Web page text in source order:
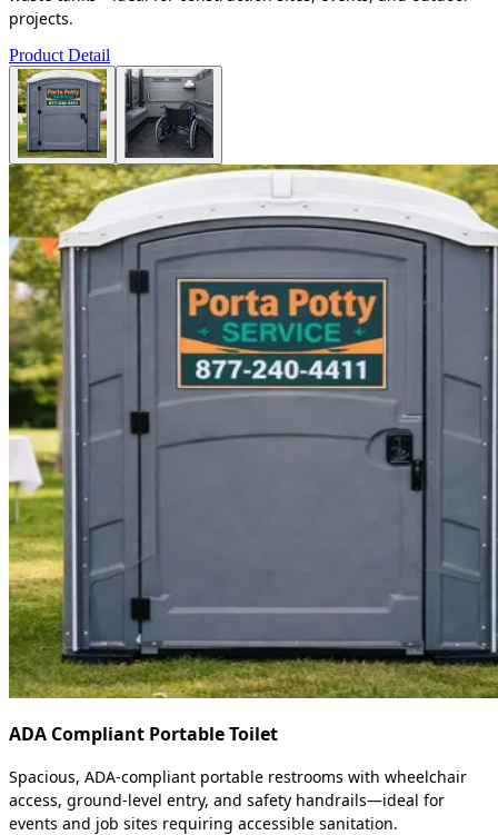
projects.
Product Detail
ADA Compliant Portable Toilet
Spacious, ADA-compliant portable restrooms with wheelchair
access, ground-level entry, and safety handrails—ideal for
events and job sites requiring accessible sanitation.